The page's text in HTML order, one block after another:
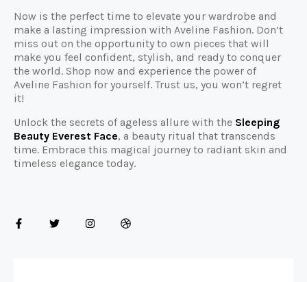
Now is the perfect time to elevate your wardrobe and
make a lasting impression with Aveline Fashion. Don’t
miss out on the opportunity to own pieces that will
make you feel confident, stylish, and ready to conquer
the world. Shop now and experience the power of
Aveline Fashion for yourself. Trust us, you won’t regret
it!
Unlock the secrets of ageless allure with the Sleeping
Beauty Everest Face, a beauty ritual that transcends
time. Embrace this magical journey to radiant skin and
timeless elegance today.